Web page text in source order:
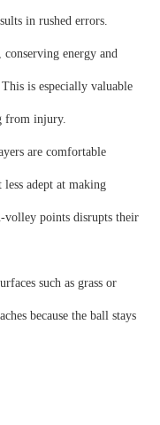
in rushed errors.
energy and
is especially valuable
from injury.
are comfortable
less adept at making
points disrupts their
such as grass or
because the ball stays